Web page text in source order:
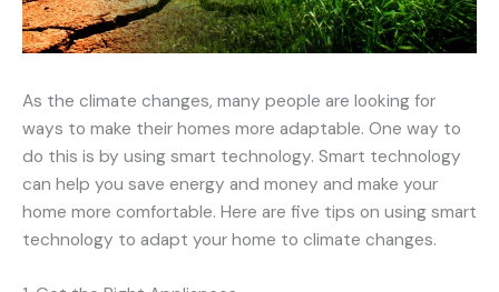
As the climate changes, many people are looking for
ways to make their homes more adaptable. One way to
do this is by using smart technology. Smart technology
can help you save energy and money and make your
home more comfortable. Here are five tips on using smart
technology to adapt your home to climate changes.